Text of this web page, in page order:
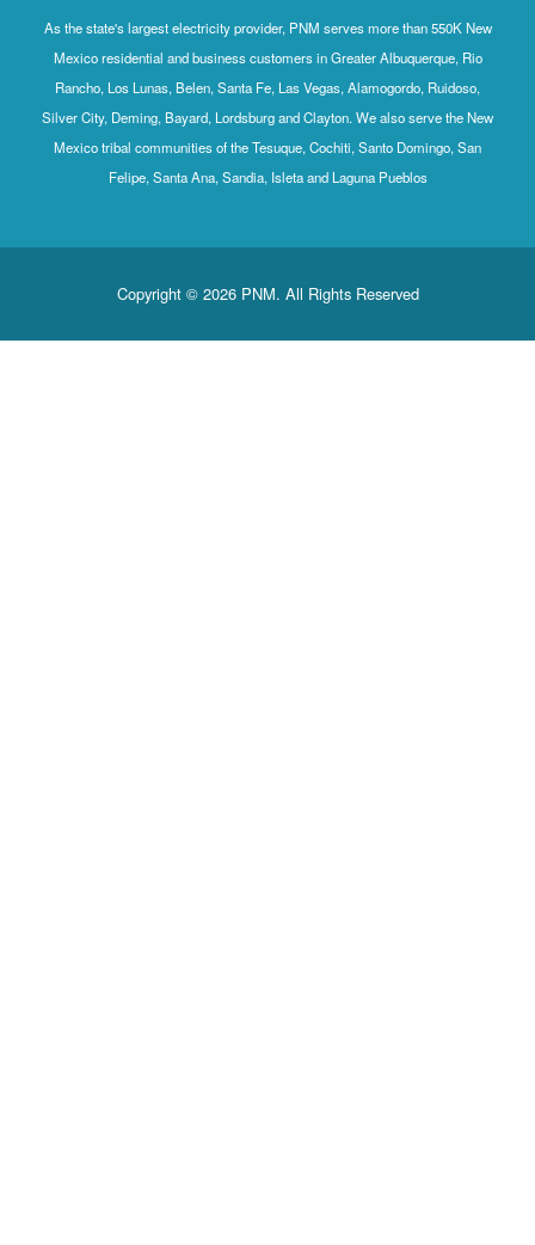
As the state's largest electricity provider, PNM serves more than 550K New
Mexico residential and business customers in Greater Albuquerque, Rio
Rancho, Los Lunas, Belen, Santa Fe, Las Vegas, Alamogordo, Ruidoso,
Silver City, Deming, Bayard, Lordsburg and Clayton. We also serve the New
Mexico tribal communities of the Tesuque, Cochiti, Santo Domingo, San
Felipe, Santa Ana, Sandia, Isleta and Laguna Pueblos
Copyright © 2026 PNM. All Rights Reserved